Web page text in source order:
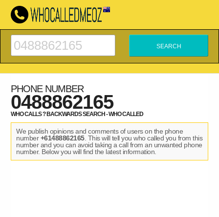
PHONE NUMBER
0488862165
WHO CALLS ? BACKWARDS SEARCH - WHO CALLED
We publish opinions and comments of users on the phone
number+61488862165. This will tell you who called you from this
number and you can avoid taking a call from an unwanted phone
number. Below you will find the latest information.